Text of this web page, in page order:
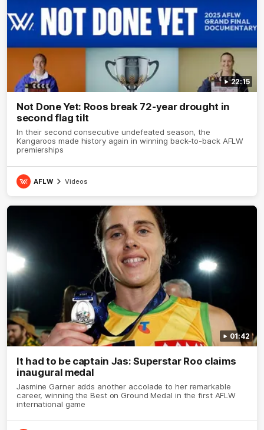
22:15
Not Done Yet: Roos break 72-year drought in
second flag tilt
In their second consecutive undefeated season, the
Kangaroos made history again in winning back-to-back AFLW
premierships
AFLW Videos
01:42
It had to be captain Jas: Superstar Roo claims
inaugural medal
Jasmine Garner adds another accolade to her remarkable
career, winning the Best on Ground Medal in the first AFLW
international game